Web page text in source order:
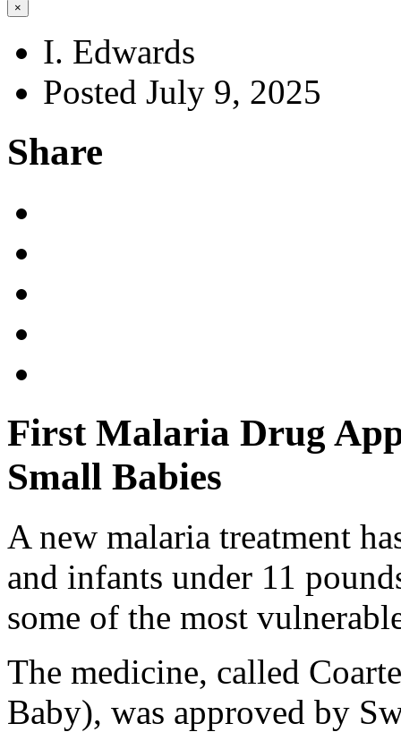
×
I. Edwards
Posted July 9, 2025
Share
First Malaria Drug
Small Babies
A new malaria treatment
and infants under 11
some of the most
The medicine, called
Baby), was approved by